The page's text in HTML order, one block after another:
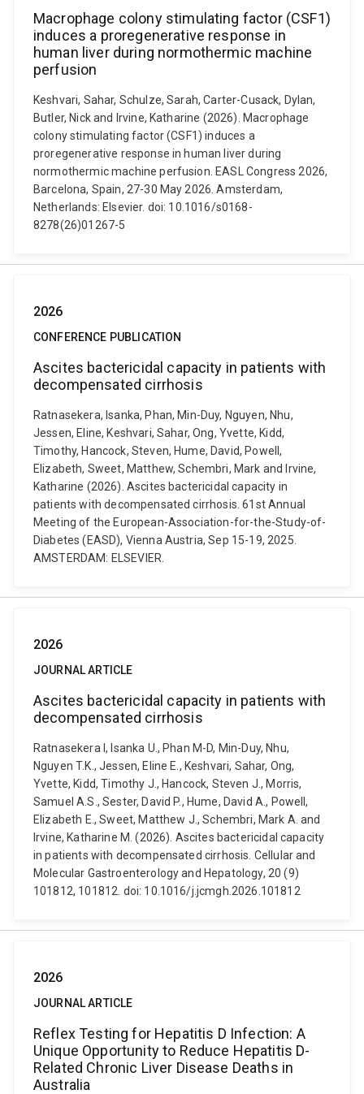
Macrophage colony stimulating factor (CSF1)
induces a proregenerative response in
human liver during normothermic machine
perfusion
Keshvari, Sahar, Schulze, Sarah, Carter-Cusack, Dylan,
Butler, Nick and Irvine, Katharine (2026). Macrophage
colony stimulating factor (CSF1) induces a
proregenerative response in human liver during
normothermic machine perfusion. EASL Congress 2026,
Barcelona, Spain, 27-30 May 2026. Amsterdam,
Netherlands: Elsevier. doi: 10.1016/s0168-
8278(26)01267-5
2026
CONFERENCE PUBLICATION
Ascites bactericidal capacity in patients with
decompensated cirrhosis
Ratnasekera, Isanka, Phan, Min-Duy, Nguyen, Nhu,
Jessen, Eline, Keshvari, Sahar, Ong, Yvette, Kidd,
Timothy, Hancock, Steven, Hume, David, Powell,
Elizabeth, Sweet, Matthew, Schembri, Mark and Irvine,
Katharine (2026). Ascites bactericidal capacity in
patients with decompensated cirrhosis. 61st Annual
Meeting of the European-Association-for-the-Study-of-
Diabetes (EASD), Vienna Austria, Sep 15-19, 2025.
AMSTERDAM: ELSEVIER.
2026
JOURNAL ARTICLE
Ascites bactericidal capacity in patients with
decompensated cirrhosis
Ratnasekera I, Isanka U., Phan M-D, Min-Duy, Nhu,
Nguyen T.K., Jessen, Eline E., Keshvari, Sahar, Ong,
Yvette, Kidd, Timothy J., Hancock, Steven J., Morris,
Samuel A.S., Sester, David P., Hume, David A., Powell,
Elizabeth E., Sweet, Matthew J., Schembri, Mark A. and
Irvine, Katharine M. (2026). Ascites bactericidal capacity
in patients with decompensated cirrhosis. Cellular and
Molecular Gastroenterology and Hepatology, 20 (9)
101812, 101812. doi: 10.1016/j.jcmgh.2026.101812
2026
JOURNAL ARTICLE
Reflex Testing for Hepatitis D Infection: A
Unique Opportunity to Reduce Hepatitis D-
Related Chronic Liver Disease Deaths in
Australia